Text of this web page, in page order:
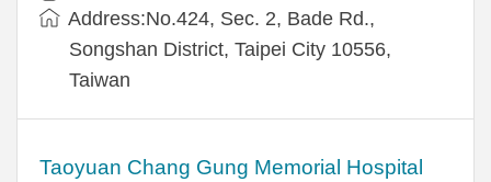
Address:No.424, Sec. 2, Bade Rd.,
Songshan District, Taipei City 10556,
Taiwan
Taoyuan Chang Gung Memorial Hospital